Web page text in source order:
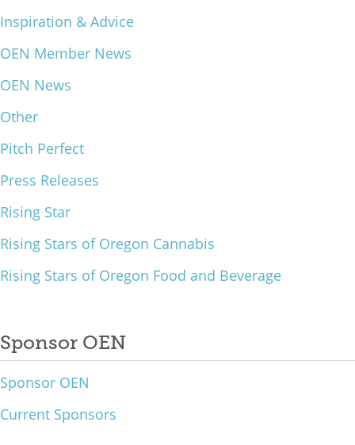
Our Mission
What We Do
Meet Our Team
Inspiration & Advice
OEN Member News
OEN News
Other
Pitch Perfect
Press Releases
Rising Star
Rising Stars of Oregon Cannabis
Rising Stars of Oregon Food and Beverage
Sponsor OEN
Sponsor OEN
Current Sponsors